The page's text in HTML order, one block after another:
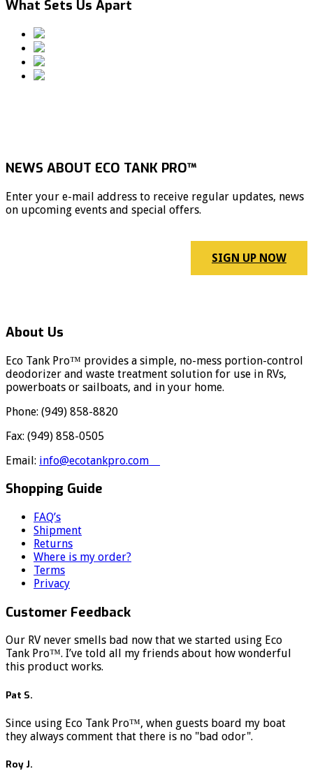
What Sets Us Apart
NEWS ABOUT ECO TANK PRO™
Enter your e-mail address to receive regular updates, news
on upcoming events and special offers.
SIGN UP NOW
About Us
Eco Tank Pro™ provides a simple, no-mess portion-control
deodorizer and waste treatment solution for use in RVs,
powerboats or sailboats, and in your home.
Phone: (949) 858-8820
Fax: (949) 858-0505
Email: info@ecotankpro.com
Shopping Guide
FAQ’s
Shipment
Returns
Where is my order?
Terms
Privacy
Customer Feedback
Our RV never smells bad now that we started using Eco
Tank Pro™. I’ve told all my friends about how wonderful
this product works.
Pat S.
Since using Eco Tank Pro™, when guests board my boat
they always comment that there is no "bad odor".
Roy J.